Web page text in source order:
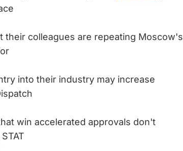
their colleagues are repeating Moscow's
into their industry may increase
win accelerated approvals don't
STAT